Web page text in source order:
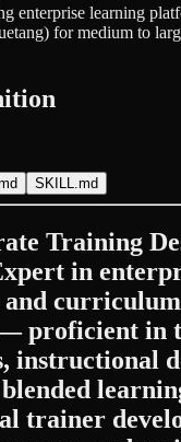
enterprise learning
for medium to
SKILL.md
Training
in
and curriculum
proficient in
instructional
trainer